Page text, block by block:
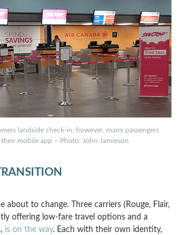
landside check-in; however, many passengers
their mobile app – Photo: John Jamieson
about to change. Three carriers (Rouge, Flair,
offering low-fare travel options and a
is on the way. Each with their own identity,